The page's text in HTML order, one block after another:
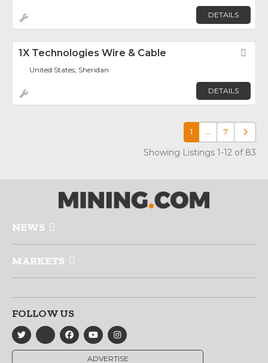
DETAILS
1X Technologies Wire & Cable
United States, Sheridan
DETAILS
1 … 7 Older
Showing Listings 1-12 of 83
NEWS
MARKETS
FOLLOW US
ADVERTISE